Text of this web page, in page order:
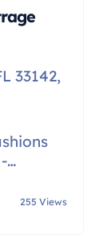
33142,
-
255 Views